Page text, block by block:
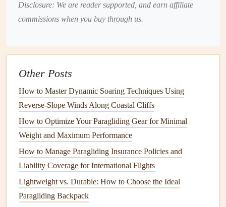
the sun heats the Earth's surface unevenly. Thesepockets
of warm air rise because they are less dense than the
When agliderenters a thermal, the pilot must stay within
the rising air to gain altitude. In ideal conditions,
However,thermalsare highly dependent on the weather
and atmospheric conditions.
How Weather AffectsThermals
Thermalsare influenced by several weather-related factors,
including:
Disclosure: We are reader supported, and earn affiliate
commissions when you buy through us.
Other Posts
How to Master Dynamic Soaring Techniques Using
Reverse-Slope Winds Along Coastal Cliffs
How to Optimize Your Paragliding Gear for Minimal
Weight and Maximum Performance
How to Manage Paragliding Insurance Policies and
Liability Coverage for International Flights
Lightweight vs. Durable: How to Choose the Ideal
Paragliding Backpack